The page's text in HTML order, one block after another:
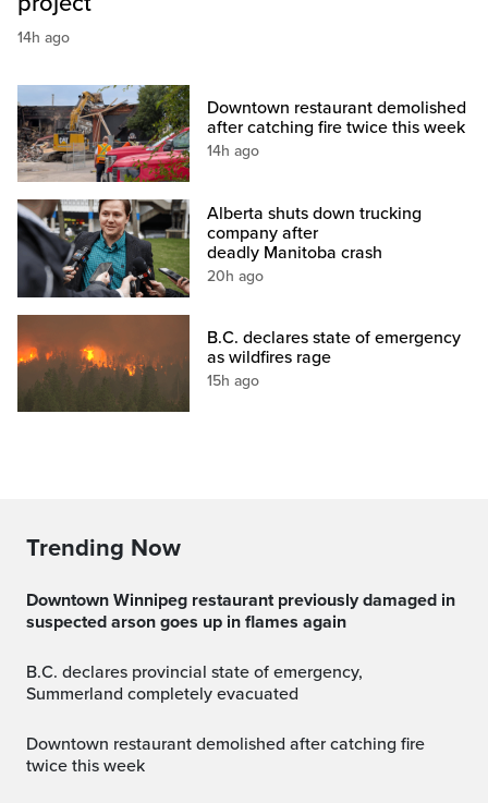
14h ago
Downtown restaurant demolished
after catching fire twice this week
14h ago
Alberta shuts down trucking
company after
deadly Manitoba crash
20h ago
B.C. declares state of emergency
as wildfires rage
15h ago
Trending Now
Downtown Winnipeg restaurant previously damaged in
suspected arson goes up in flames again
B.C. declares provincial state of emergency,
Summerland completely evacuated
Downtown restaurant demolished after catching fire
twice this week